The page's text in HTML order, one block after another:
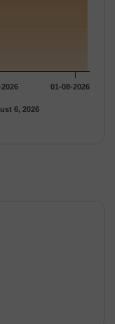
6, 2026
01-08-2026